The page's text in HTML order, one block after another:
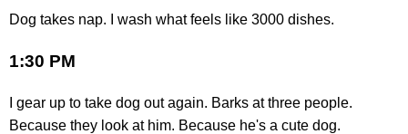
Dog takes nap. I wash what feels like 3000 dishes.
1:30 PM
I gear up to take dog out again. Barks at three people.
Because they look at him. Because he's a cute dog.